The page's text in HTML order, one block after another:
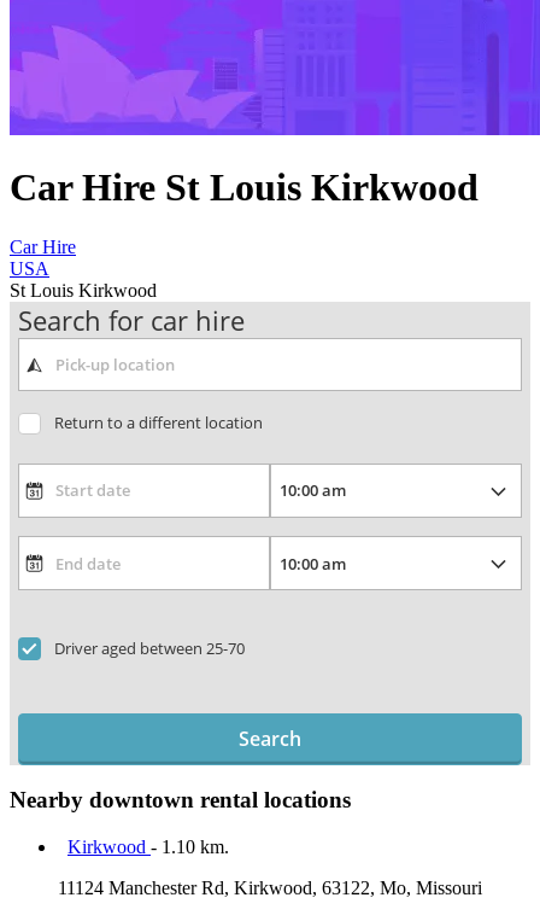
Car Hire St Louis Kirkwood
Car Hire
USA
St Louis Kirkwood
Search for car hire
Return to a different location
Driver aged between 25-70
Search
Nearby downtown rental locations
Kirkwood - 1.10 km.
11124 Manchester Rd, Kirkwood, 63122, Mo, Missouri